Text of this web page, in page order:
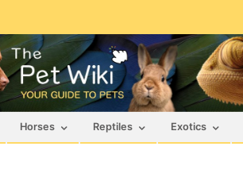
Horses Reptiles Exotics